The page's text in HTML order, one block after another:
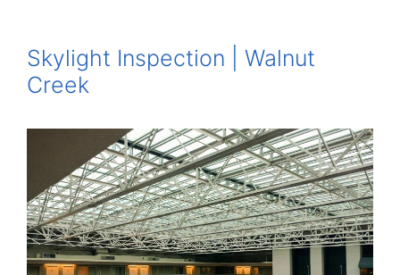
Skylight Inspection | Walnut
Creek